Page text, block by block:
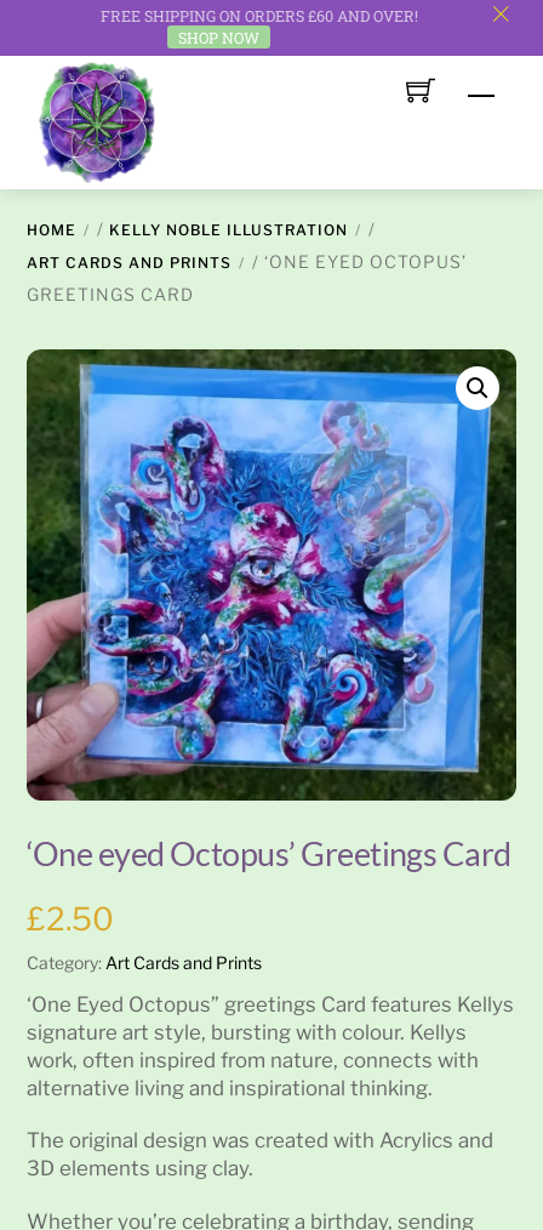
FREE SHIPPING ON ORDERS £60 AND OVER!
SHOP NOW
c
content
HOME / KELLY NOBLE ILLUSTRATION /
ART CARDS AND PRINTS
/ ‘ONE EYED OCTOPUS’
GREETINGS CARD
‘One eyed Octopus’ Greetings Card
£2.50
Category: Art Cards and Prints
‘One Eyed Octopus” greetings Card features Kellys
signature art style, bursting with colour. Kellys
work, often inspired from nature, connects with
alternative living and inspirational thinking.
The original design was created with Acrylics and
3D elements using clay.
Whether you’re celebrating a birthday, sending